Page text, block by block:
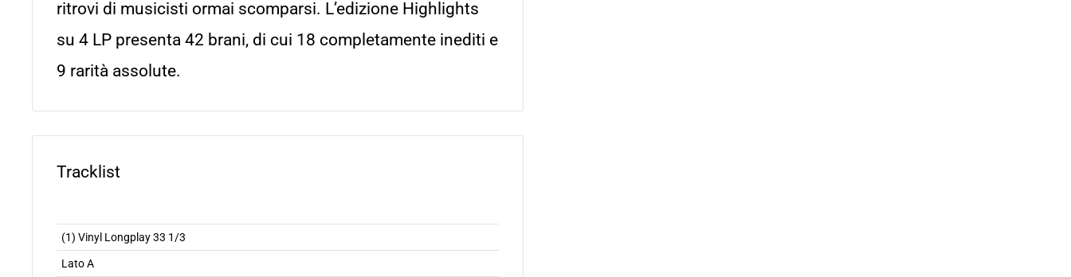
ritrovi di musicisti ormai scomparsi. L’edizione Highlights
su 4 LP presenta 42 brani, di cui 18 completamente inediti e
9 rarità assolute.
Tracklist
(1) Vinyl Longplay 33 1/3
Lato A